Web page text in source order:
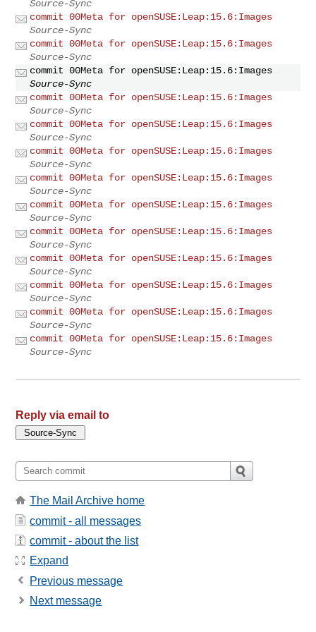
Source-Sync
commit 00Meta for openSUSE:Leap:15.6:Images
Source-Sync
commit 00Meta for openSUSE:Leap:15.6:Images
Source-Sync
commit 00Meta for openSUSE:Leap:15.6:Images
Source-Sync
commit 00Meta for openSUSE:Leap:15.6:Images
Source-Sync
commit 00Meta for openSUSE:Leap:15.6:Images
Source-Sync
commit 00Meta for openSUSE:Leap:15.6:Images
Source-Sync
commit 00Meta for openSUSE:Leap:15.6:Images
Source-Sync
commit 00Meta for openSUSE:Leap:15.6:Images
Source-Sync
commit 00Meta for openSUSE:Leap:15.6:Images
Source-Sync
commit 00Meta for openSUSE:Leap:15.6:Images
Source-Sync
commit 00Meta for openSUSE:Leap:15.6:Images
Source-Sync
commit 00Meta for openSUSE:Leap:15.6:Images
Source-Sync
commit 00Meta for openSUSE:Leap:15.6:Images
Source-Sync
Reply via email to
The Mail Archive home
commit - all messages
commit - about the list
Expand
Previous message
Next message